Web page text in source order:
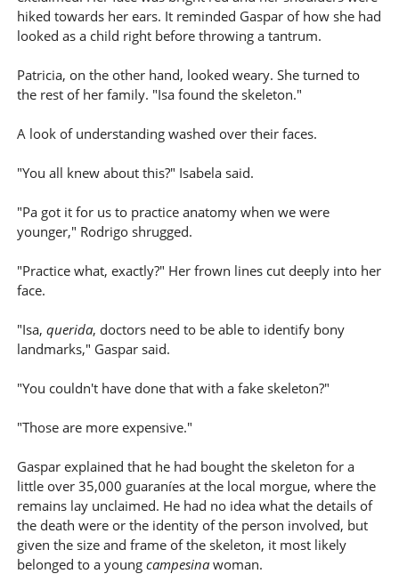
hiked towards her ears. It reminded Gaspar of how she had
looked as a child right before throwing a tantrum.
Patricia, on the other hand, looked weary. She turned to
the rest of her family. "Isa found the skeleton."
A look of understanding washed over their faces.
"You all knew about this?" Isabela said.
"Pa got it for us to practice anatomy when we were
younger," Rodrigo shrugged.
"Practice what, exactly?" Her frown lines cut deeply into her
face.
"Isa, querida, doctors need to be able to identify bony
landmarks," Gaspar said.
"You couldn't have done that with a fake skeleton?"
"Those are more expensive."
Gaspar explained that he had bought the skeleton for a
little over 35,000 guaraníes at the local morgue, where the
remains lay unclaimed. He had no idea what the details of
the death were or the identity of the person involved, but
given the size and frame of the skeleton, it most likely
belonged to a young campesinawoman.